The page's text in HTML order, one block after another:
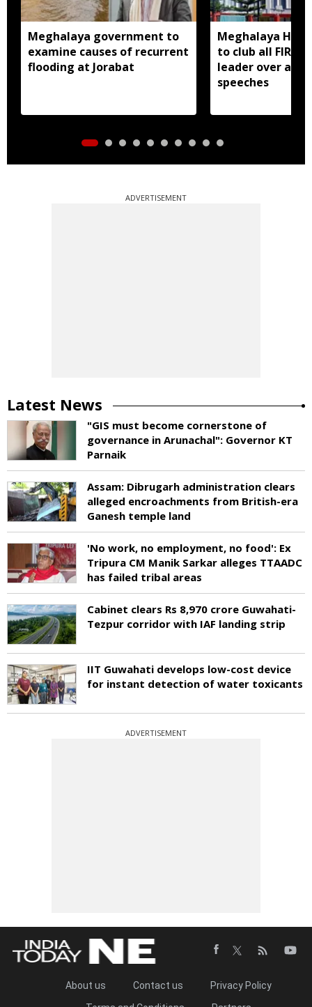
Meghalaya government to
examine causes of recurrent
flooding at Jorabat
Meghalaya HC
to club all FIRs
leader over
speeches
ADVERTISEMENT
Latest News
"GIS must become cornerstone of
governance in Arunachal": Governor KT
Parnaik
Assam: Dibrugarh administration clears
alleged encroachments from British-era
Ganesh temple land
'No work, no employment, no food': Ex
Tripura CM Manik Sarkar alleges TTAADC
has failed tribal areas
Cabinet clears Rs 8,970 crore Guwahati-
Tezpur corridor with IAF landing strip
IIT Guwahati develops low-cost device
for instant detection of water toxicants
ADVERTISEMENT
About us Contact us
Privacy Policy